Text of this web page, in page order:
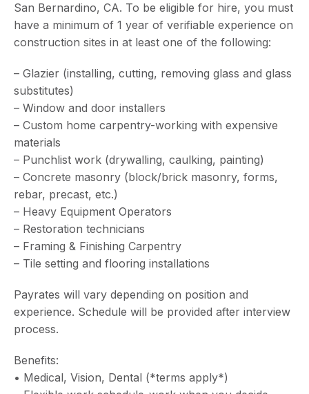
San Bernardino, CA. To be eligible for hire, you must
have a minimum of 1 year of verifiable experience on
construction sites in at least one of the following:
– Glazier (installing, cutting, removing glass and glass
substitutes)
– Window and door installers
– Custom home carpentry-working with expensive
materials
– Punchlist work (drywalling, caulking, painting)
– Concrete masonry (block/brick masonry, forms,
rebar, precast, etc.)
– Heavy Equipment Operators
– Restoration technicians
– Framing & Finishing Carpentry
– Tile setting and flooring installations
Payrates will vary depending on position and
experience. Schedule will be provided after interview
process.
Benefits:
• Medical, Vision, Dental (*terms apply*)